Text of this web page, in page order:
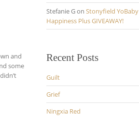
and
some
Stefanie Gon Stonyfield YoBaby
Happiness Plus GIVEAWAY!
Recent Posts
Guilt
Grief
Ningxia Red